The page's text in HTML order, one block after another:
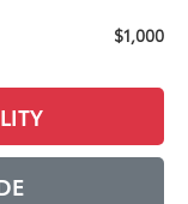
$1,000